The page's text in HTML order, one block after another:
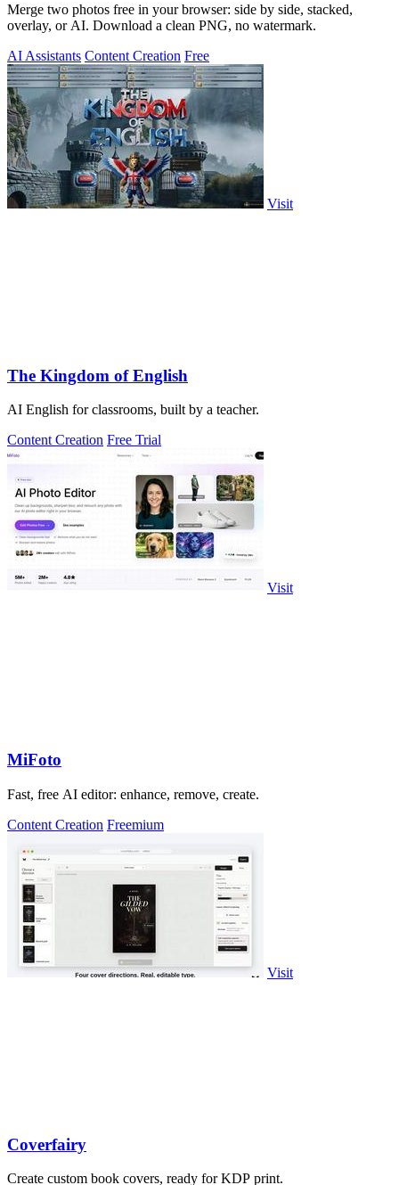
Merge two photos free in your browser: side by side, stacked,
overlay, or AI. Download a clean PNG, no watermark.
AI Assistants Content Creation Free
Visit
The Kingdom of English
AI English for classrooms, built by a teacher.
Content Creation Free Trial
Visit
MiFoto
Fast, free AI editor: enhance, remove, create.
Content Creation Freemium
Visit
Coverfairy
Create custom book covers, ready for KDP print.